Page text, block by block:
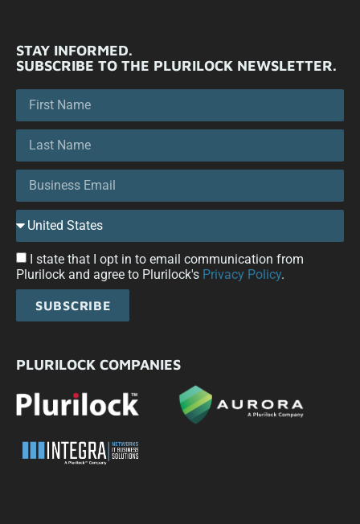
STAY INFORMED.
SUBSCRIBE TO THE PLURILOCK NEWSLETTER.
I state that I opt in to email communication from
Plurilock and agree to Plurilock's Privacy Policy.
SUBSCRIBE
PLURILOCK COMPANIES